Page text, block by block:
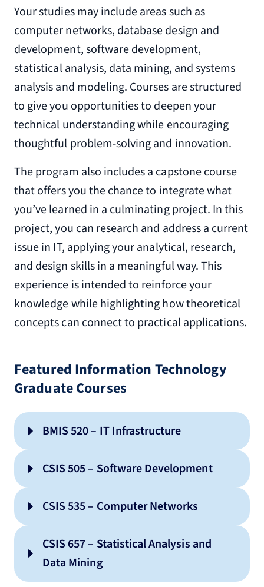
Your studies may include areas such as
computer networks, database design and
development, software development,
statistical analysis, data mining, and systems
analysis and modeling. Courses are structured
to give you opportunities to deepen your
technical understanding while encouraging
thoughtful problem-solving and innovation.
The program also includes a capstone course
that offers you the chance to integrate what
you’ve learned in a culminating project. In this
project, you can research and address a current
issue in IT, applying your analytical, research,
and design skills in a meaningful way. This
experience is intended to reinforce your
knowledge while highlighting how theoretical
concepts can connect to practical applications.
Featured Information Technology
Graduate Courses
BMIS 520 – IT Infrastructure
CSIS 505 – Software Development
CSIS 535 – Computer Networks
CSIS 657 – Statistical Analysis and
Data Mining